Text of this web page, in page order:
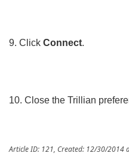
9. Click Connect.
10. Close the Trillian
Article ID: 121, Created: 12/30/2014